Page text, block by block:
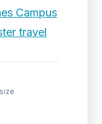
Campus
travel